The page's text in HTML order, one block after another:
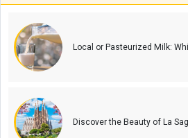
Local or Pasteurized Milk:
Discover the Beauty of La